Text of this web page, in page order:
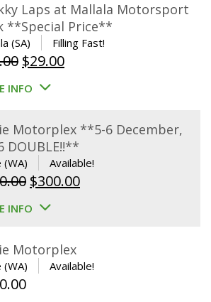
Laps at Mallala Motorsport
**Special Price**
(SA) Filling Fast!
Original
price
$39.00.
$29.00Current
$29.00.
INFO
Motorplex **5-6 December,
DOUBLE!!**
(WA) Available!
Original
price
$360.00.
$300.00Current
INFO
Motorplex
(WA) Available!